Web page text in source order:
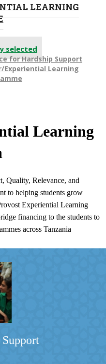
LEARNING
selected
for Hardship Support
Experiential Learning
Learning
Quality, Relevance, and
to helping students grow
Experiential Learning
financing to the students to
across Tanzania